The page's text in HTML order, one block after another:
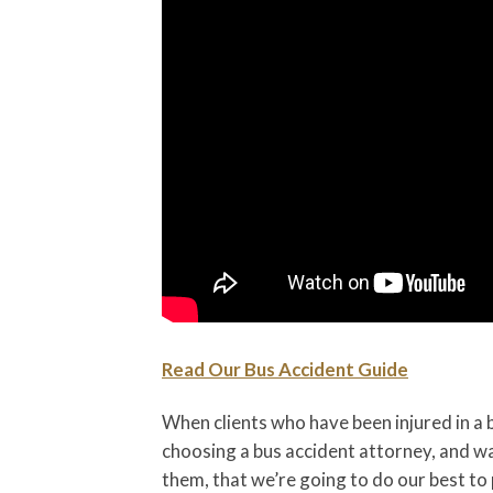
Read Our Bus Accident Guide
When clients who have been injured in
choosing a bus accident attorney, and
them, that we’re going to do our best